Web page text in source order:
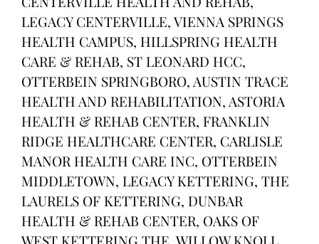
LEGACY CENTERVILLE, VIENNA SPRINGS
HEALTH CAMPUS, HILLSPRING HEALTH
CARE & REHAB, ST LEONARD HCC,
OTTERBEIN SPRINGBORO, AUSTIN TRACE
HEALTH AND REHABILITATION, ASTORIA
HEALTH & REHAB CENTER, FRANKLIN
RIDGE HEALTHCARE CENTER, CARLISLE
MANOR HEALTH CARE INC, OTTERBEIN
MIDDLETOWN, LEGACY KETTERING, THE
LAURELS OF KETTERING, DUNBAR
HEALTH & REHAB CENTER, OAKS OF